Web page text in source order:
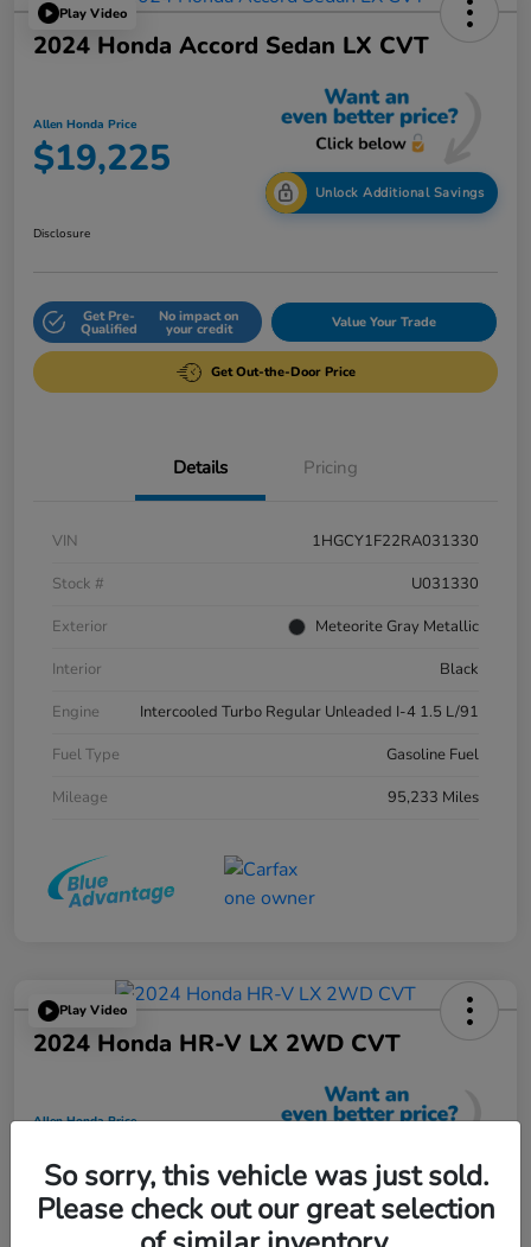
Play Video
2024 Honda Accord Sedan LX CVT
Allen Honda Price
$19,225
Unlock Additional Savings
Disclosure
Get Pre-
Qualified
No impact on
your credit Value Your Trade
Get Out-the-Door Price
Details Pricing
VIN
1HGCY1F22RA031330
Stock #
U031330
Exterior
Meteorite Gray Metallic
Interior
Black
Engine
Intercooled Turbo Regular Unleaded I-4 1.5 L/91
Fuel Type
Gasoline Fuel
Mileage
95,233 Miles
Play Video
2024 Honda HR-V LX 2WD CVT
Allen Honda Price
$23,725
Unlock Additional Savings
So sorry, this vehicle was just sold.
Please check out our great selection